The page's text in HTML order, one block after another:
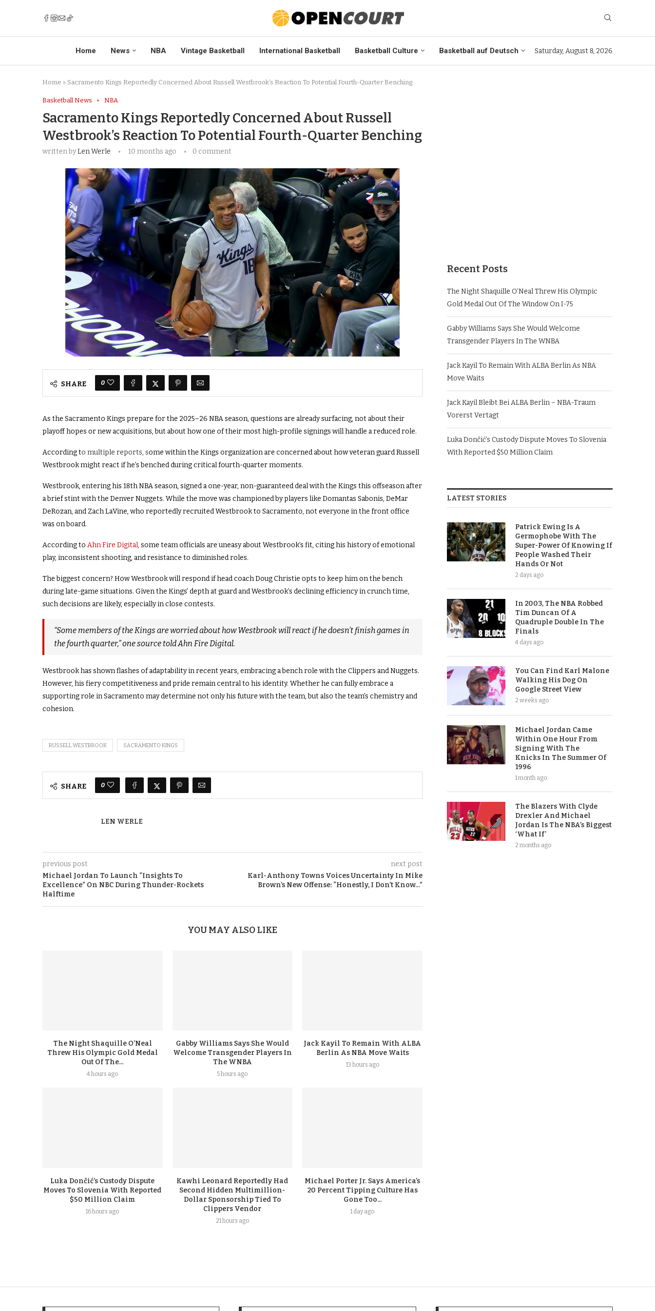
Home News NBA Vintage Basketball International Basketball Basketball Culture Basketball auf Deutsch Saturday, August 8, 2026
Home » Sacramento Kings Reportedly Concerned About Russell Westbrook’s Reaction To Potential Fourth-Quarter Benching
Basketball News NBA
Sacramento Kings Reportedly Concerned About Russell
Westbrook’s Reaction To Potential Fourth-Quarter Benching
written byLen Werle 10 months ago 0 comment
SHARE 0
As the Sacramento Kings prepare for the 2025–26 NBA season, questions are already surfacing, not about their
playoff hopes or new acquisitions, but about how one of their most high-profile signings will handle a reduced role.
According to multiple reports, some within the Kings organization are concerned about how veteran guard Russell
Westbrook might react if he’s benched during critical fourth-quarter moments.
Westbrook, entering his 18th NBA season, signed a one-year, non-guaranteed deal with the Kings this offseason after
a brief stint with the Denver Nuggets. While the move was championed by players like Domantas Sabonis, DeMar
DeRozan, and Zach LaVine, who reportedly recruited Westbrook to Sacramento, not everyone in the front office
was on board.
According to Ahn Fire Digital, some team officials are uneasy about Westbrook’s fit, citing his history of emotional
play, inconsistent shooting, and resistance to diminished roles.
The biggest concern? How Westbrook will respond if head coach Doug Christie opts to keep him on the bench
during late-game situations. Given the Kings’ depth at guard and Westbrook’s declining efficiency in crunch time,
such decisions are likely, especially in close contests.
“Some members of the Kings are worried about how Westbrook will react if he doesn’t finish games in
the fourth quarter,” one source told Ahn Fire Digital.
Westbrook has shown flashes of adaptability in recent years, embracing a bench role with the Clippers and Nuggets.
However, his fiery competitiveness and pride remain central to his identity. Whether he can fully embrace a
supporting role in Sacramento may determine not only his future with the team, but also the team’s chemistry and
cohesion.
RUSSELL WESTBROOK SACRAMENTO KINGS
SHARE 0
LEN WERLE
previous post
Michael Jordan To Launch “Insights To
Excellence” On NBC During Thunder-Rockets
Halftime
next post
Karl-Anthony Towns Voices Uncertainty In Mike
Brown’s New Offense: “Honestly, I Don’t Know…”
YOU MAY ALSO LIKE
The Night Shaquille O’Neal
Threw His Olympic Gold Medal
Out Of The...
4 hours ago
Gabby Williams Says She Would
Welcome Transgender Players In
The WNBA
5 hours ago
Jack Kayil To Remain With ALBA
Berlin As NBA Move Waits
13 hours ago
Luka Dončić’s Custody Dispute
Moves To Slovenia With Reported
$50 Million Claim
16 hours ago
Kawhi Leonard Reportedly Had
Second Hidden Multimillion-
Dollar Sponsorship Tied To
Clippers Vendor
21 hours ago
Michael Porter Jr. Says America’s
20 Percent Tipping Culture Has
Gone Too...
1 day ago
Recent Posts
The Night Shaquille O’Neal Threw His Olympic
Gold Medal Out Of The Window On I-75
Gabby Williams Says She Would Welcome
Transgender Players In The WNBA
Jack Kayil To Remain With ALBA Berlin As NBA
Move Waits
Jack Kayil Bleibt Bei ALBA Berlin – NBA-Traum
Vorerst Vertagt
Luka Dončić’s Custody Dispute Moves To Slovenia
With Reported $50 Million Claim
LATEST STORIES
Patrick Ewing Is A
Germophobe With The
Super-Power Of Knowing If
People Washed Their
Hands Or Not
2 days ago
In 2003, The NBA Robbed
Tim Duncan Of A
Quadruple Double In The
Finals
4 days ago
You Can Find Karl Malone
Walking His Dog On
Google Street View
2 weeks ago
Michael Jordan Came
Within One Hour From
Signing With The
Knicks In The Summer Of
1996
1 month ago
The Blazers With Clyde
Drexler And Michael
Jordan Is The NBA’s Biggest
‘What If’
2 months ago